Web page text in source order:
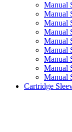
Manual
Manual
Manual
Manual
Manual
Manual
Manual
Manual
Manual
Cartridge